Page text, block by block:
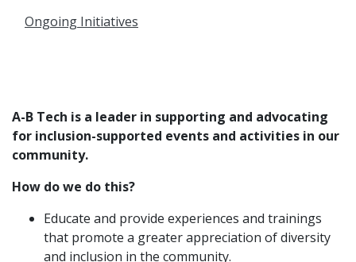
Ongoing Initiatives
A-B Tech is a leader in supporting and advocating
for inclusion-supported events and activities in our
community.
How do we do this?
Educate and provide experiences and trainings
that promote a greater appreciation of diversity
and inclusion in the community.